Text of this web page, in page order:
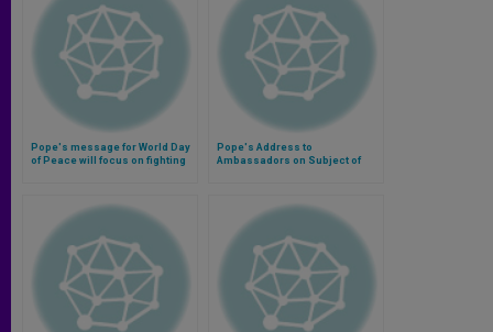
Pope's message for World Day
of Peace will focus on fighting
Pope's Address to
Ambassadors on Subject of